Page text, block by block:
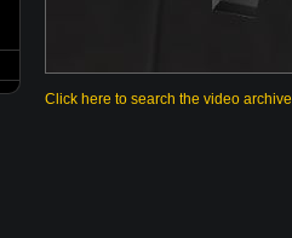
Click here to search the video archive